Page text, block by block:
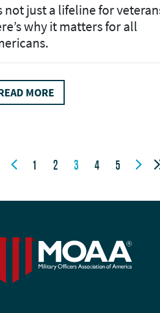
not just a lifeline for
why it matters for all
MORE
 1 2 3 4 5 